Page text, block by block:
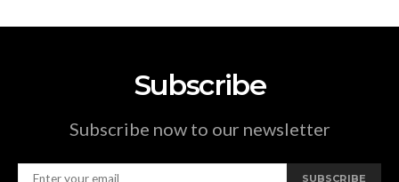
Subscribe
Subscribe now to our newsletter
SUBSCRIBE